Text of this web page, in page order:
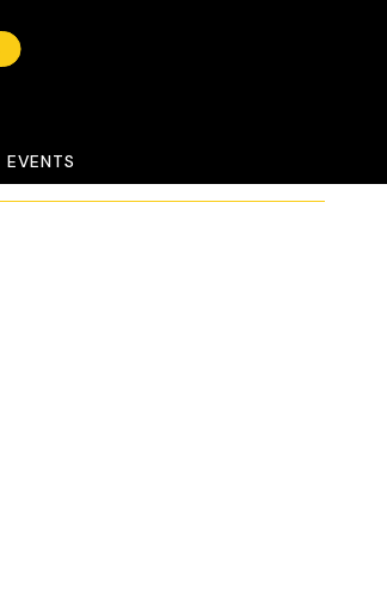
EVENTS